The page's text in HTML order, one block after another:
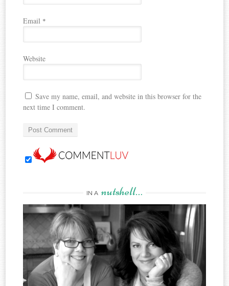
Email *
Website
Save my name, email, and website in this browser for the
next time I comment.
IN A nutshell…